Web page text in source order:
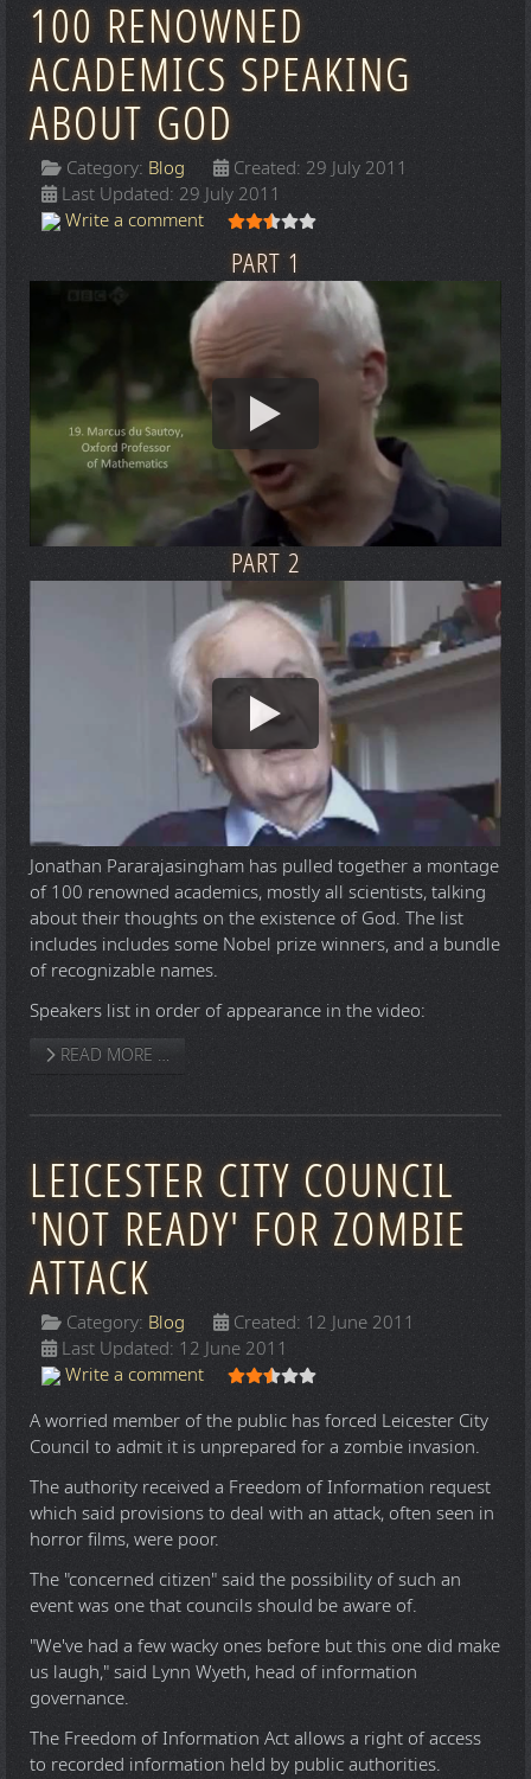
100 RENOWNED
ACADEMICS SPEAKING
ABOUT GOD
Category: Blog
Created: 29 July 2011
Last Updated: 29 July 2011
Write a comment
User Rating: /
PART 1
PART 2
Jonathan Pararajasingham has pulled together a montage
of 100 renowned academics, mostly all scientists, talking
about their thoughts on the existence of God. The list
includes includes some Nobel prize winners, and a bundle
of recognizable names.
Speakers list in order of appearance in the video:
READ MORE …
LEICESTER CITY COUNCIL
'NOT READY' FOR ZOMBIE
ATTACK
Category: Blog
Created: 12 June 2011
Last Updated: 12 June 2011
Write a comment
User Rating:
A worried member of the public has forced Leicester City
Council to admit it is unprepared for a zombie invasion.
The authority received a Freedom of Information request
which said provisions to deal with an attack, often seen in
horror films, were poor.
The "concerned citizen" said the possibility of such an
event was one that councils should be aware of.
"We've had a few wacky ones before but this one did make
us laugh," said Lynn Wyeth, head of information
governance.
The Freedom of Information Act allows a right of access
to recorded information held by public authorities.